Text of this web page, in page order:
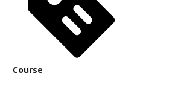
Course